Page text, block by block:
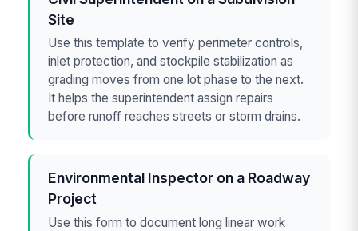
Site
Use this template to verify perimeter controls,
inlet protection, and stockpile stabilization as
grading moves from one lot phase to the next.
It helps the superintendent assign repairs
before runoff reaches streets or storm drains.
Environmental Inspector on a Roadway
Project
Use this form to document long linear work